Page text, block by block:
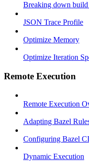
Breaking down build
JSON Trace Profile
Optimize Memory
Optimize Iteration
Remote Execution
Remote Execution
Adapting Bazel
Configuring Bazel
Dynamic Execution